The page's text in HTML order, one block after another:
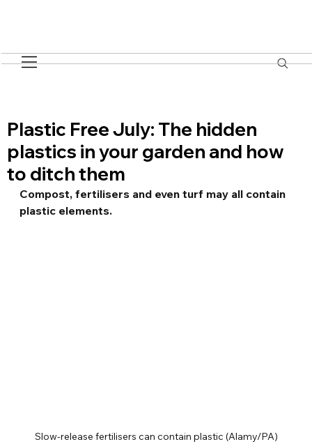
Plastic Free July: The hidden
plastics in your garden and how
to ditch them
Compost, fertilisers and even turf may all contain
plastic elements.
Slow-release fertilisers can contain plastic (Alamy/PA)